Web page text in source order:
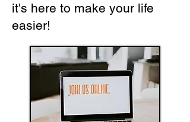
it's here to make your life
easier!